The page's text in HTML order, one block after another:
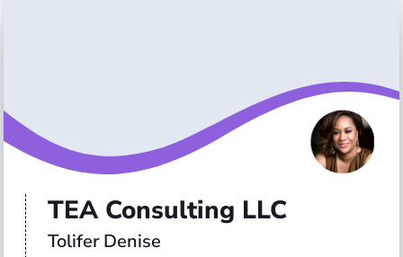
TEA Consulting LLC
Tolifer Denise